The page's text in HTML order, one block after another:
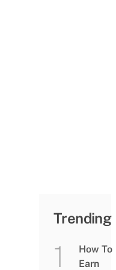
Trending
How To
Earn